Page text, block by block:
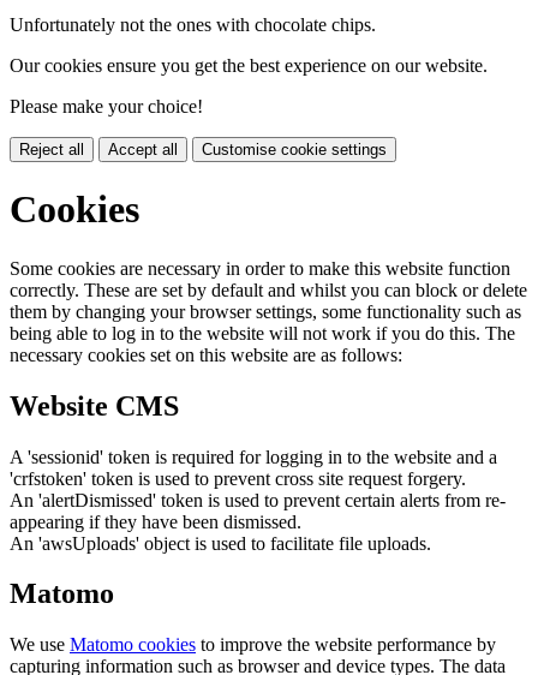
Unfortunately not the ones with chocolate chips.
Our cookies ensure you get the best experience on our website.
Please make your choice!
Reject all Accept all Customise cookie settings
Cookies
Some cookies are necessary in order to make this website function
correctly. These are set by default and whilst you can block or delete
them by changing your browser settings, some functionality such as
being able to log in to the website will not work if you do this. The
necessary cookies set on this website are as follows:
Website CMS
A 'sessionid' token is required for logging in to the website and a
'crfstoken' token is used to prevent cross site request forgery.
An 'alertDismissed' token is used to prevent certain alerts from re-
appearing if they have been dismissed.
An 'awsUploads' object is used to facilitate file uploads.
Matomo
We use Matomo cookies to improve the website performance by
capturing information such as browser and device types. The data